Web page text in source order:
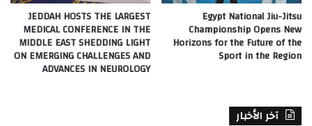
Egypt National Jiu-Jitsu
Championship Opens New
Horizons for the Future of the
Sport in the Region
JEDDAH HOSTS THE LARGEST
MEDICAL CONFERENCE IN THE
MIDDLE EAST SHEDDING LIGHT
ON EMERGING CHALLENGES AND
ADVANCES IN NEUROLOGY
آخر الأخبار